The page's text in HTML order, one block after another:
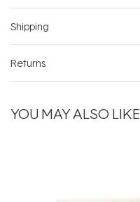
Shipping
Returns
YOU MAY ALSO LIKE